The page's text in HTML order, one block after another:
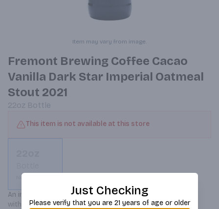
Item may vary from image.
Fremont Brewing Coffee Cacao
Vanilla Dark Star Imperial Oatmeal
Stout 2021
22oz Bottle
This item is not available at this store
Not available
An imperial oatmeal stout aged in bourbon barrels, infused
with coffee, cacao, and vanilla, offering a rich, full-bodied
Just Checking
Please verify that you are 21 years of age or older